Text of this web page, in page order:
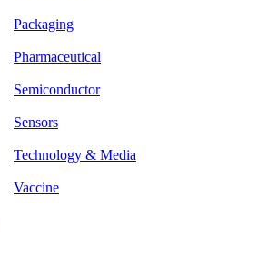
Packaging
Pharmaceutical
Semiconductor
Sensors
Technology & Media
Vaccine